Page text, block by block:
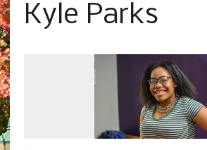
Kyle Parks